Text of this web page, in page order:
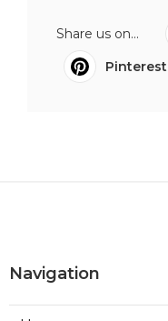
Share us on...
Pinterest
Navigation